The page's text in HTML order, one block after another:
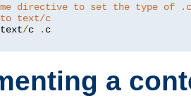
directive to set the type of .c
text/c
text/c .
a